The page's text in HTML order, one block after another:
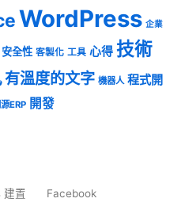
WordPress 企業
安全性 客製化 工具 心得 技術
有溫度的文字 機器人 程式開
源ERP 開發
建置
Facebook